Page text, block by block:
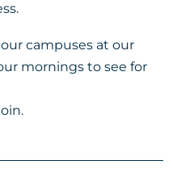
campuses at our
mornings to see for